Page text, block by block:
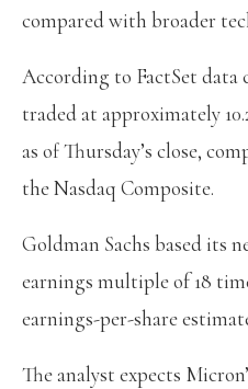
compared with broader
According to FactSet
traded at approximately
as of Thursday’s close,
the Nasdaq Composite.
Goldman Sachs based its
earnings multiple of 18
earnings-per-share
The analyst expects